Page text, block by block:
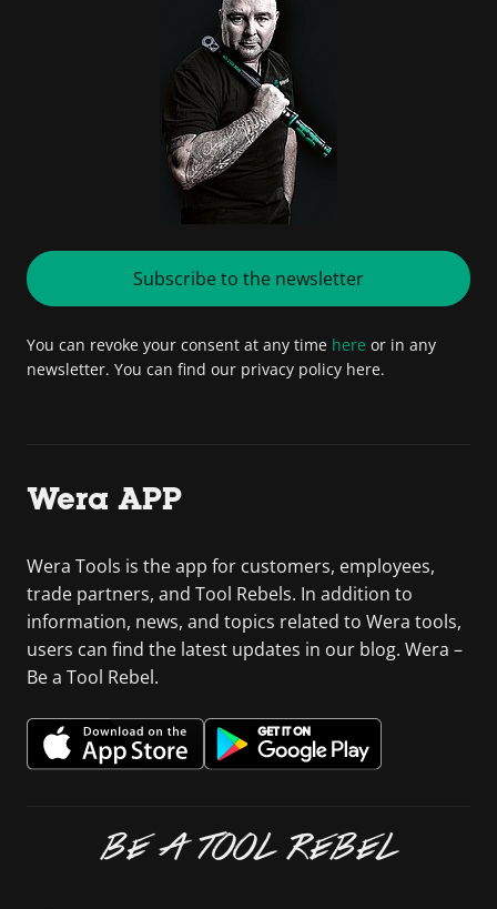
Subscribe to the newsletter
You can revoke your consent at any time here or in any
newsletter. You can find our privacy policy here.
Wera APP
Wera Tools is the app for customers, employees,
trade partners, and Tool Rebels. In addition to
information, news, and topics related to Wera tools,
users can find the latest updates in our blog. Wera –
Be a Tool Rebel.
BE A TOOL REBEL